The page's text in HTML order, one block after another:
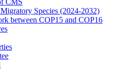
Species (2024-2032)
between COP15 and COP16